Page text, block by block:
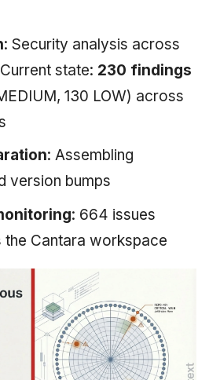
: Security analysis across
state: 230 findings
130 LOW) across
: Assembling
version bumps
: 664 issues
Cantara workspace